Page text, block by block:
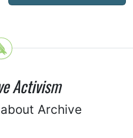
Activism
Archive